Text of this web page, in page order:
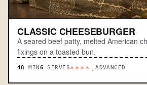
CLASSIC CHEESEBURGER
A seared beef patty, melted American
fixings on a toasted bun.
48 MIN6 SERVES****.ADVANCED